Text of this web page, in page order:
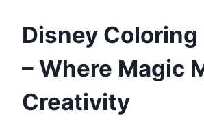
Disney Coloring
– Where Magic
Creativity